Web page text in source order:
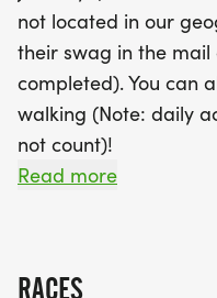
this fantastic
some amazing swag
today before prices
lace up our shoes
not located in our
their swag in the
completed). You can
walking (Note: daily
not count)!
Read more
RACES